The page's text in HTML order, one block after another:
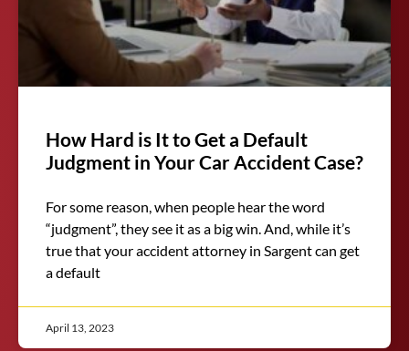
How Hard is It to Get a Default
Judgment in Your Car Accident Case?
For some reason, when people hear the word
“judgment”, they see it as a big win. And, while it’s
true that your accident attorney in Sargent can get
a default
April 13, 2023